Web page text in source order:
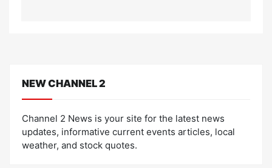
NEW CHANNEL 2
Channel 2 News is your site for the latest news
updates, informative current events articles, local
weather, and stock quotes.